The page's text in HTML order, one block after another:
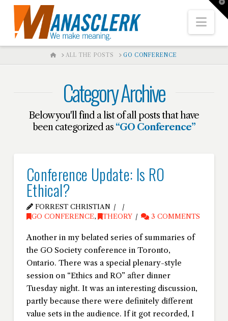
HOMEALL THE POSTS GO CONFERENCE
Category Archive
Below you'll find a list of all posts that have
been categorized as “GO Conference”
Conference Update: Is RO
Ethical?
FORREST CHRISTIAN
GO CONFERENCE, THEORY 3 COMMENTS
Another in my belated series of summaries of
the GO Society conference in Toronto,
Ontario. There was a special plenary-style
session on “Ethics and RO” after dinner
Tuesday night. It was an interesting discussion,
partly because there were definitely different
value sets in the audience. If it got recorded, I